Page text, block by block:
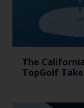
The
TopGolf